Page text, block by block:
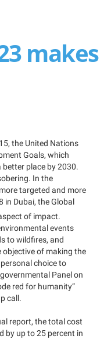
makes
the United Nations
Goals, which
place by 2030.
In the
targeted and more
in Dubai, the Global
of impact.
events
to wildfires, and
of making the
choice to
Panel on
red for humanity”
call.
report, the total cost
by up to 25 percent in